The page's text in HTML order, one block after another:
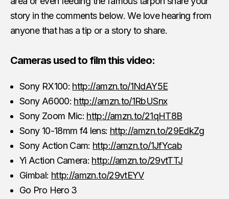
story in the comments below. We love hearing from
anyone that has a tip or a story to share.
Cameras used to film this video:
Sony RX100: http://amzn.to/1NdAY5E
Sony A6000: http://amzn.to/1RbUSnx
Sony Zoom Mic: http://amzn.to/21qHT8B
Sony 10-18mm f4 lens: http://amzn.to/29EdkZg
Sony Action Cam: http://amzn.to/1JfYcab
Yi Action Camera: http://amzn.to/29vtTTJ
Gimbal: http://amzn.to/29vtEYV
Go Pro Hero 3